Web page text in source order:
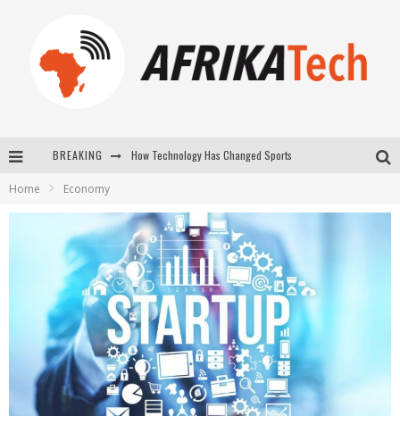
BREAKING How Technology Has Changed Sports
Home Economy